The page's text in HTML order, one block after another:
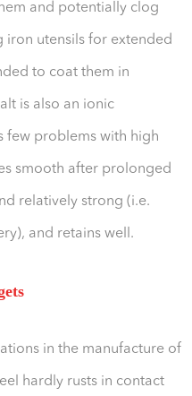
and potentially clog
iron utensils for extended
to coat them in
is also an ionic
few problems with high
smooth after prolonged
relatively strong (i.e.
and retains well.
in the manufacture of
hardly rusts in contact